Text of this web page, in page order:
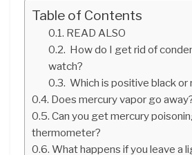
Table of Contents
READ ALSO
How do I get rid of
watch?
Which is positive black or
Does mercury vapor go
Can you get mercury
thermometer?
What happens if you leave a